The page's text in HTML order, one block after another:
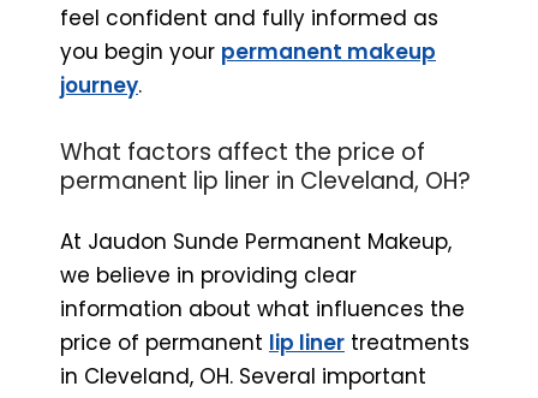
feel confident and fully informed as
you begin your permanent makeup
journey.
What factors affect the price of
permanent lip liner in Cleveland, OH?
At Jaudon Sunde Permanent Makeup,
we believe in providing clear
information about what influences the
price of permanent lip liner treatments
in Cleveland, OH. Several important